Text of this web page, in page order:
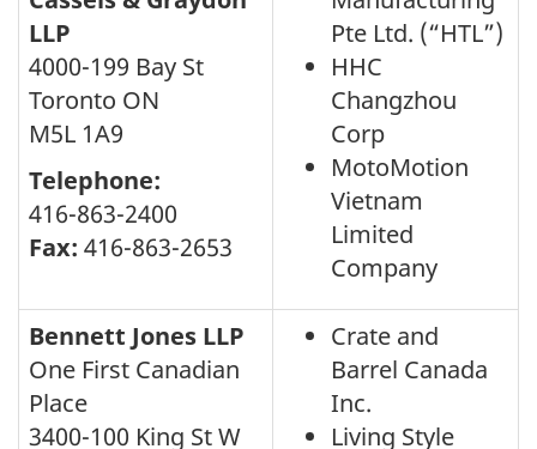
LLP
4000-199 Bay St
Toronto ON
M5L 1A9
Telephone:
416-863-2400
Fax: 416-863-2653
Pte Ltd. (“HTL”)
HHC
Changzhou
Corp
MotoMotion
Vietnam
Limited
Company
Bennett Jones LLP
One First Canadian
Place
3400-100 King St W
Crate and
Barrel Canada
Inc.
Living Style